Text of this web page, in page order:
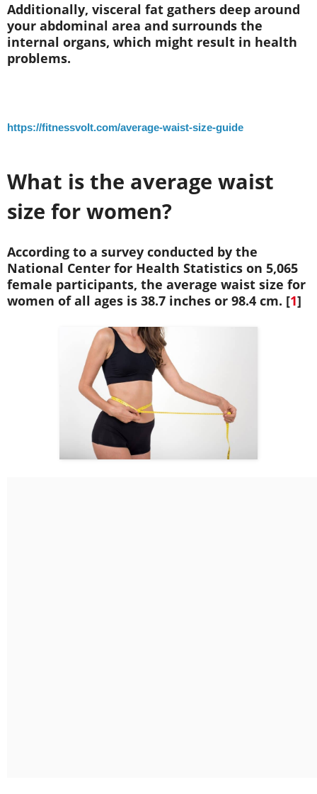
Additionally, visceral fat gathers deep around
your abdominal area and surrounds the
internal organs, which might result in health
problems.
https://fitnessvolt.com/average-waist-size-guide
What is the average waist
size for women?
According to a survey conducted by the
National Center for Health Statistics on 5,065
female participants, the average waist size for
women of all ages is 38.7 inches or 98.4 cm. [1]